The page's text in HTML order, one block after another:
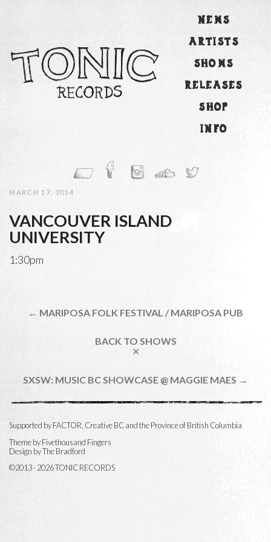
NEWS
ARTISTS
SHOWS
RELEASES
SHOP
INFO
MARCH 17, 2014
VANCOUVER ISLAND
UNIVERSITY
1:30pm
← MARIPOSA FOLK FESTIVAL / MARIPOSA PUB
BACK TO SHOWS
✕
SXSW: MUSIC BC SHOWCASE @ MAGGIE MAES →
Supported by FACTOR, Creative BC and the Province of British Columbia
Theme byFivethousand Fingers
Design by The Bradford
©2013 - 2026 TONIC RECORDS